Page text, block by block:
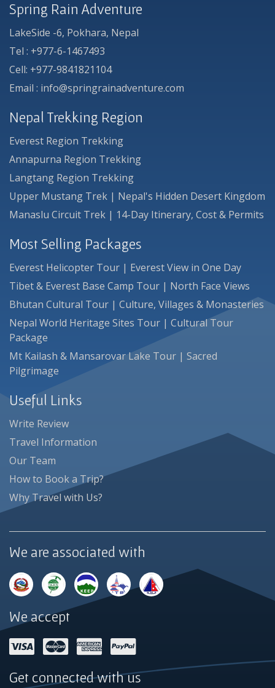
Spring Rain Adventure
LakeSide -6, Pokhara, Nepal
Tel : +977-6-1467493
Cell: +977-9841821104
Email : info@springrainadventure.com
Nepal Trekking Region
Everest Region Trekking
Annapurna Region Trekking
Langtang Region Trekking
Upper Mustang Trek | Nepal's Hidden Desert Kingdom
Manaslu Circuit Trek | 14-Day Itinerary, Cost & Permits
Most Selling Packages
Everest Helicopter Tour | Everest View in One Day
Tibet & Everest Base Camp Tour | North Face Views
Bhutan Cultural Tour | Culture, Villages & Monasteries
Nepal World Heritage Sites Tour | Cultural Tour
Package
Mt Kailash & Mansarovar Lake Tour | Sacred
Pilgrimage
Useful Links
Write Review
Travel Information
Our Team
How to Book a Trip?
Why Travel with Us?
We are associated with
We accept
Get connected with us